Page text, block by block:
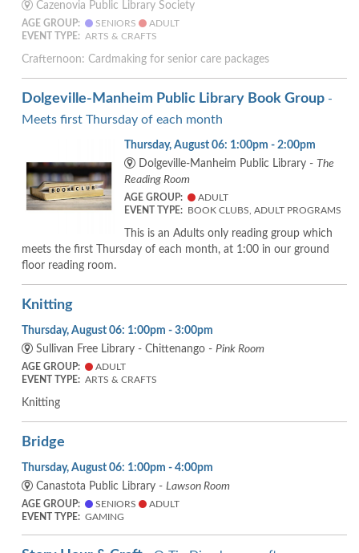
Cazenovia Public Library Society
AGE GROUP: SENIORS
ADULT
EVENT TYPE: ARTS & CRAFTS
Crafternoon: Cardmaking for senior care packages
Dolgeville-Manheim Public Library Book Group -
Meets first Thursday of each month
Thursday, August 06: 1:00pm - 2:00pm
Dolgeville-Manheim Public Library - The
Reading Room
AGE GROUP:
ADULT
EVENT TYPE:
BOOK CLUBS, ADULT PROGRAMS
This is an Adults only reading group which
meets the first Thursday of each month, at 1:00 in our ground
floor reading room.
Knitting
Thursday, August 06: 1:00pm - 3:00pm
Sullivan Free Library - Chittenango - Pink Room
AGE GROUP:
ADULT
EVENT TYPE: ARTS & CRAFTS
Knitting
Bridge
Thursday, August 06: 1:00pm - 4:00pm
Canastota Public Library - Lawson Room
AGE GROUP: SENIORS
ADULT
EVENT TYPE: GAMING